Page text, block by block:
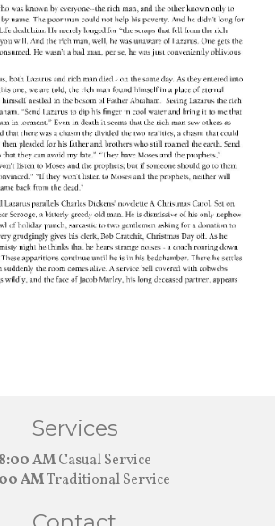
Services
8:00 AMCasual Service
AMTraditional Service